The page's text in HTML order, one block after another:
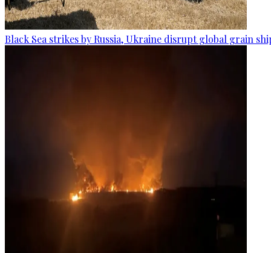
Black Sea strikes by Russia, Ukraine disrupt global grain